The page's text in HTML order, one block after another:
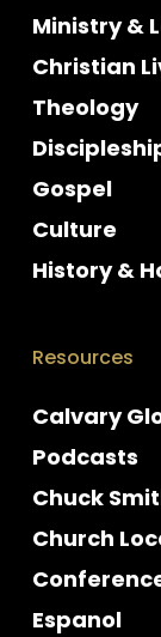
Ministry &
Christian
Theology
Gospel
Culture
History &
Resources
Calvary
Podcasts
Chuck
Church
Espanol